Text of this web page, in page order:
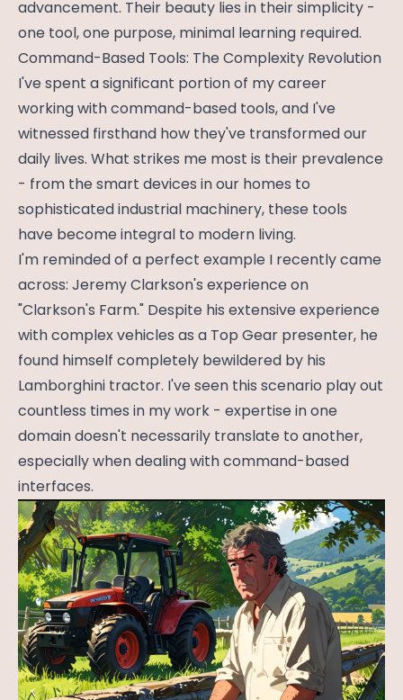
advancement. Their beauty lies in their simplicity -
one tool, one purpose, minimal learning required.
Command-Based Tools: The Complexity Revolution
I've spent a significant portion of my career
working with command-based tools, and I've
witnessed firsthand how they've transformed our
daily lives. What strikes me most is their prevalence
- from the smart devices in our homes to
sophisticated industrial machinery, these tools
have become integral to modern living.
I'm reminded of a perfect example I recently came
across: Jeremy Clarkson's experience on
"Clarkson's Farm." Despite his extensive experience
with complex vehicles as a Top Gear presenter, he
found himself completely bewildered by his
Lamborghini tractor. I've seen this scenario play out
countless times in my work - expertise in one
domain doesn't necessarily translate to another,
especially when dealing with command-based
interfaces.